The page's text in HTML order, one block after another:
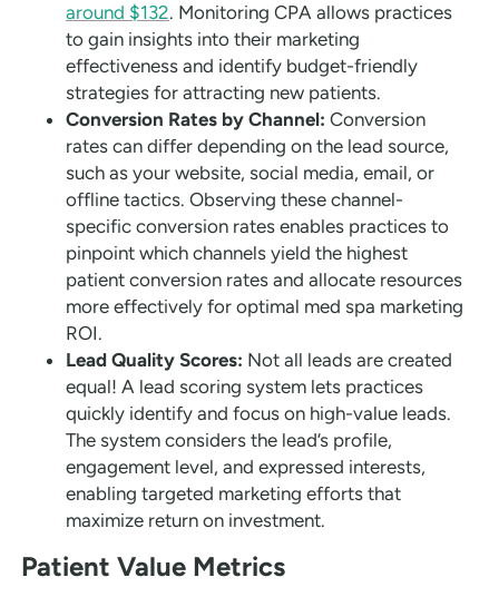
around $132. Monitoring CPA allows practices
to gain insights into their marketing
effectiveness and identify budget-friendly
strategies for attracting new patients.
Conversion Rates by Channel: Conversion
rates can differ depending on the lead source,
such as your website, social media, email, or
offline tactics. Observing these channel-
specific conversion rates enables practices to
pinpoint which channels yield the highest
patient conversion rates and allocate resources
more effectively for optimal med spa marketing
ROI.
Lead Quality Scores: Not all leads are created
equal! A lead scoring system lets practices
quickly identify and focus on high-value leads.
The system considers the lead’s profile,
engagement level, and expressed interests,
enabling targeted marketing efforts that
maximize return on investment.
Patient Value Metrics